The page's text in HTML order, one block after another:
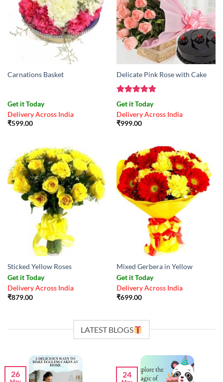
Carnations Basket
Get it Today
Delivery Across India
₹599.00
Delicate Pink Rose with Cake
Rated4.83
out of 5
Get it Today
Delivery Across India
₹999.00
Sticked Yellow Roses
Get it Today
Delivery Across India
₹879.00
Mixed Gerbera in Yellow
Get it Today
Delivery Across India
₹699.00
LATEST BLOGS
26 24